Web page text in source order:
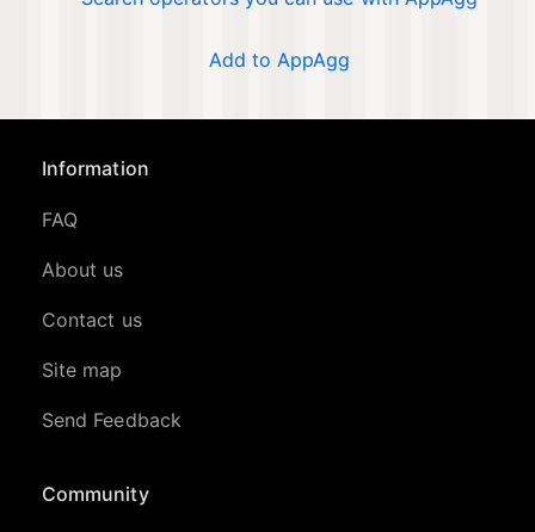
Add to AppAgg
Information
FAQ
About us
Contact us
Site map
Send Feedback
Community